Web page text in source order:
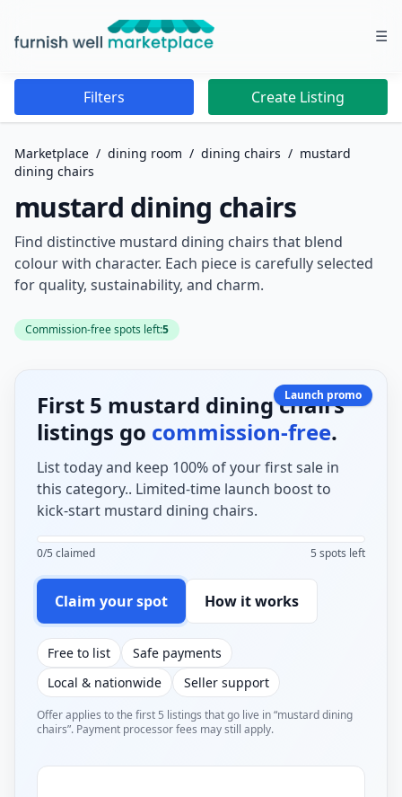
Furnish Well Marketplace ☰
Filters Create Listing
Marketplace / dining room / dining chairs / mustard
dining chairs
mustard dining chairs
Find distinctive mustard dining chairs that blend
colour with character. Each piece is carefully selected
for quality, sustainability, and charm.
Commission-free spots left:5
Launch promo
First 5 mustard dining chairs
listings go commission-free.
List today and keep 100% of your first sale in
this category.. Limited-time launch boost to
kick-start mustard dining chairs.
0/5 claimed 5 spots left
Claim your spot How it works
Free to list
Safe payments
Local & nationwide
Seller support
Offer applies to the first 5 listings that go live in “mustard dining
chairs”. Payment processor fees may still apply.